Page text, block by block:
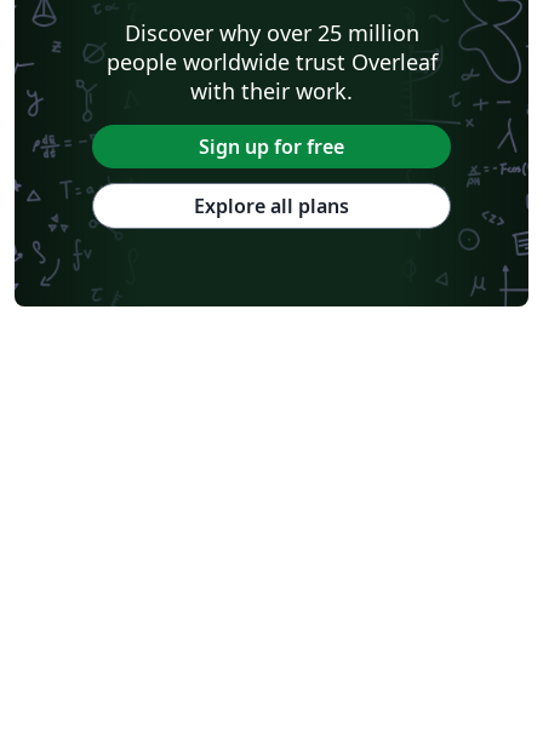
Discover why over 25 million
people worldwide trust Overleaf
with their work.
Sign up for free
Explore all plans